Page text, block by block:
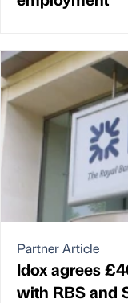
Partner Article
Idox agrees
with RBS and